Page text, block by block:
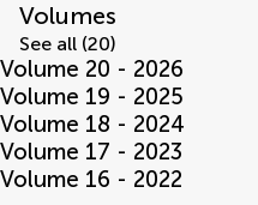
Volumes
See all (20)
Volume 20 - 2026
Volume 19 - 2025
Volume 18 - 2024
Volume 17 - 2023
Volume 16 - 2022